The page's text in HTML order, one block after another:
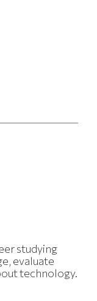
studying
evaluate
technology.